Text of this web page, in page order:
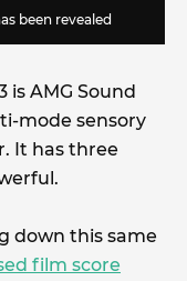
been revealed
is AMG Sound
mode sensory
It has three
down this same
film score